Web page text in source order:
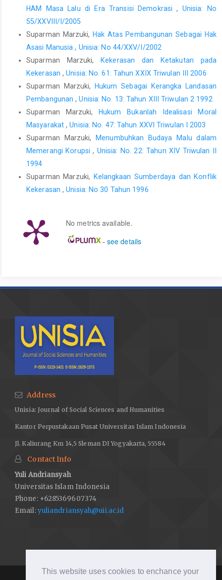
This website uses cookies to enchance your
HAM Masa Lalu di Era Transisi Demokrasi, Unisia: No
55/XXVIII/I/2005
Suparman Marzuki, Hak Atas Pembangunan Sebagai Hak
Asasi Manusia, Unisia: No 44/XXV/I/2002
Suparman Marzuki,
Kekerasan dan Ketakutan pada
Kekerasan ,Unisia: No. 61: Tahun XXIX Triwulan III 2006
Suparman Marzuki,
Hukum Sebagai Kerangka Landasan
Pembangunan,Unisia: No. 13: Tahun XIII Triwulan 2 1992
Suparman Marzuki,
Hukum Bukanlah Idealisasi Moral
Masyarakat,Unisia: No. 47: Tahun XXVI Triwulan I 2003
Suparman Marzuki,
Menumbuhkan Budaya Malu dalam
Memerangi Korupsi, Unisia: No. 22: Tahun XIV Triwulan II
1994
Suparman Marzuki,
Kelangkaan Sumberdaya dan Konflik
Kekerasan ,Unisia: No 30 Tahun 1996
No metrics available.
- see details
Address
Unisia: Journal of Social Sciences and Humanities
Kantor Perpustakaan Pusat Universitas Islam Indonesia
Jl. Kaliurang Km 14,5 Sleman DI Yogyakarta, 55584
Contact Info
Yuli Andriansyah
Universitas Islam Indonesia
Phone: +6285369607374
Email:yuliandriansyah@uii.ac.id